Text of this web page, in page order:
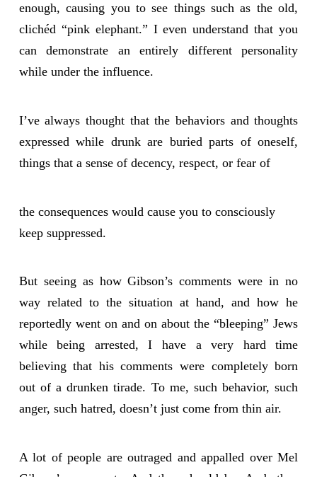
enough, causing you to see things such as the old,
clichéd “pink elephant.” I even understand that you
can demonstrate an entirely different personality
while under the influence.
I’ve always thought that the behaviors and thoughts
expressed while drunk are buried parts of oneself,
things that a sense of decency, respect, or fear of
the consequences would cause you to consciously
keep suppressed.
But seeing as how Gibson’s comments were in no
way related to the situation at hand, and how he
reportedly went on and on about the “bleeping” Jews
while being arrested, I have a very hard time
believing that his comments were completely born
out of a drunken tirade. To me, such behavior, such
anger, such hatred, doesn’t just come from thin air.
A lot of people are outraged and appalled over Mel